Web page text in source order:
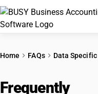
Home FAQs Data Specific
Frequently